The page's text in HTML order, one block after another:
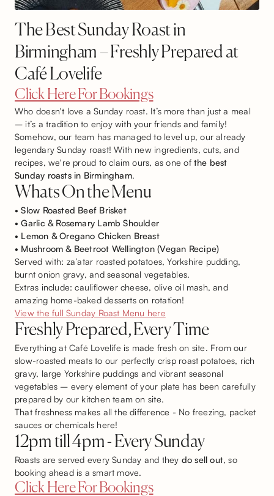
The Best Sunday Roast in
Birmingham – Freshly Prepared at
Café Lovelife
Click Here For Bookings
Who doesn't love a Sunday roast. It’s more than just a meal
– it’s a tradition to enjoy with your friends and family!
Somehow, our team has managed to level up, our already
legendary Sunday roast! With new ingredients, cuts, and
recipes, we're proud to claim ours, as one of the best
Sunday roasts in Birmingham.
Whats On the Menu
• Slow Roasted Beef Brisket
• Garlic & Rosemary Lamb Shoulder
• Lemon & Oregano Chicken Breast
• Mushroom & Beetroot Wellington (Vegan Recipe)
Served with: za’atar roasted potatoes, Yorkshire pudding,
burnt onion gravy, and seasonal vegetables.
Extras include: cauliflower cheese, olive oil mash, and
amazing home-baked desserts on rotation!
View the full Sunday Roast Menu here
Freshly Prepared, Every Time
Everything at Café Lovelife is made fresh on site. From our
slow-roasted meats to our perfectly crisp roast potatoes, rich
gravy, large Yorkshire puddings and vibrant seasonal
vegetables – every element of your plate has been carefully
prepared by our kitchen team on site.
That freshness makes all the difference - No freezing, packet
sauces or chemicals here!
12pm till 4pm - Every Sunday
Roasts are served every Sunday and they do sell out, so
booking ahead is a smart move.
Click Here For Bookings